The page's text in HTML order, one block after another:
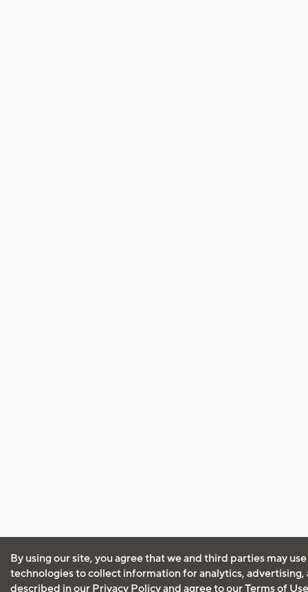
By using our site, you agree that we and third parties may
technologies to collect information for analytics, advertising,
described in our Privacy Policyand agree to ourTerms of Use